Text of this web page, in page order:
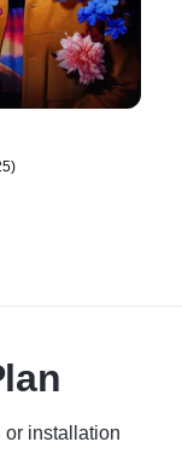
or installation